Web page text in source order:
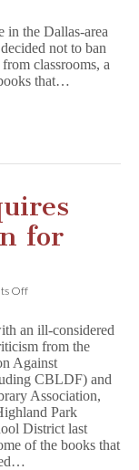
r
k
i
n
Challenged
Highland
Park
ISD
in the Dallas-area
not to ban
classrooms, a
that…
for
Offon
Requires
Parental
Permission
for
Classics
an ill-considered
from the
Against
CBLDF) and
Association,
Park
District last
of the books that